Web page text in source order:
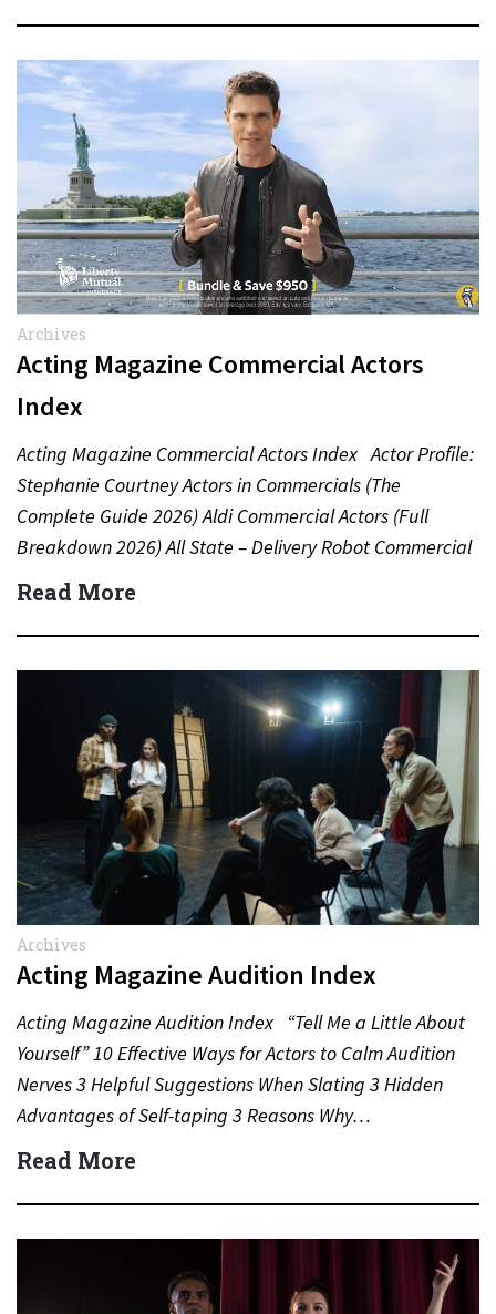
Archives
Acting Magazine Commercial Actors
Index
Acting Magazine Commercial Actors Index Actor Profile:
Stephanie Courtney Actors in Commercials (The
Complete Guide 2026) Aldi Commercial Actors (Full
Breakdown 2026) All State – Delivery Robot Commercial
(Dean Winters) All State…
Read More
Archives
Acting Magazine Audition Index
Acting Magazine Audition Index “Tell Me a Little About
Yourself” 10 Effective Ways for Actors to Calm Audition
Nerves 3 Helpful Suggestions When Slating 3 Hidden
Advantages of Self-taping 3 Reasons Why…
Read More